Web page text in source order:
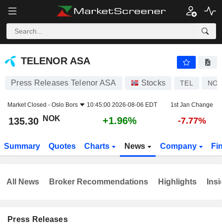
TELENOR ASA
TELENOR ASA
Press Releases Telenor ASA Stocks TEL
Market Closed - Oslo Bors 10:45:00 2026-08-06 EDT 1st Jan Change
135.30 NOK +1.96% -7.77%
Summary Quotes Charts News Company
Press Releases
All News Broker Recommendations Highlights